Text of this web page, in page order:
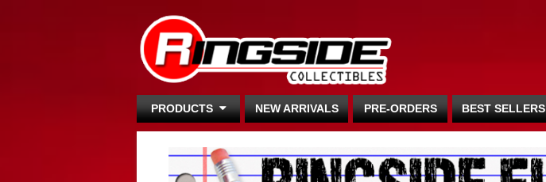
PRODUCTS NEW ARRIVALS PRE-ORDERS BEST SELLERS